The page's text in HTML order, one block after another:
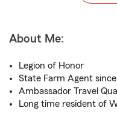
About Me:
Legion of Honor
State Farm Agent
Ambassador Travel
Long time resident of